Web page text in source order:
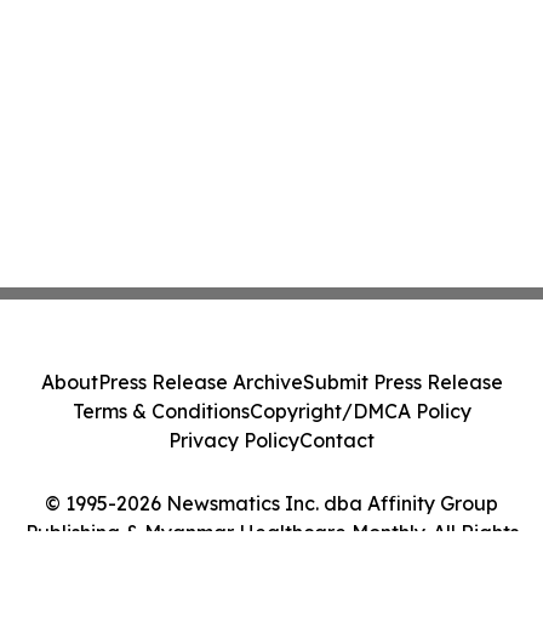
© 1995-2026 Newsmatics Inc. dba Affinity Group
Publishing & Myanmar Healthcare Monthly. All Rights
AboutPress Release ArchiveSubmit Press Release
Terms & ConditionsCopyright/DMCA Policy
Privacy PolicyContact